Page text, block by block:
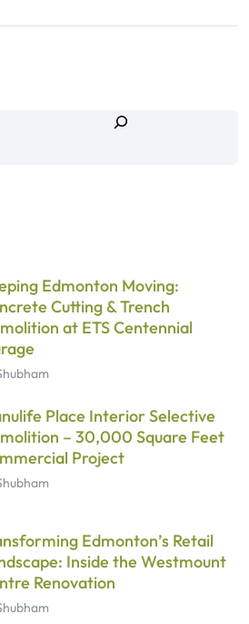
Edmonton Moving:
Cutting & Trench
at ETS Centennial
Place Interior Selective
– 30,000 Square Feet
Project
Edmonton’s Retail
Inside the Westmount
Renovation